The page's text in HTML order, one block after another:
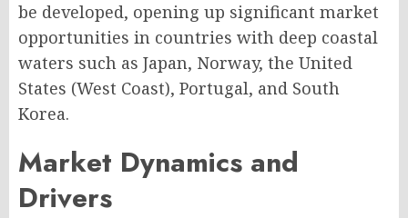
be developed, opening up significant market
opportunities in countries with deep coastal
waters such as Japan, Norway, the United
States (West Coast), Portugal, and South
Korea.
Market Dynamics and
Drivers